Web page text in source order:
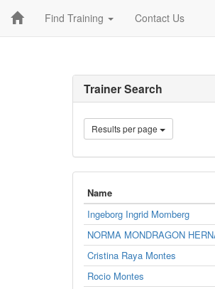
Find Training Contact Us
Trainer Search
Results per page
Name
Ingeborg Ingrid Momberg
NORMA MONDRAGON
Cristina Raya Montes
Rocio Montes